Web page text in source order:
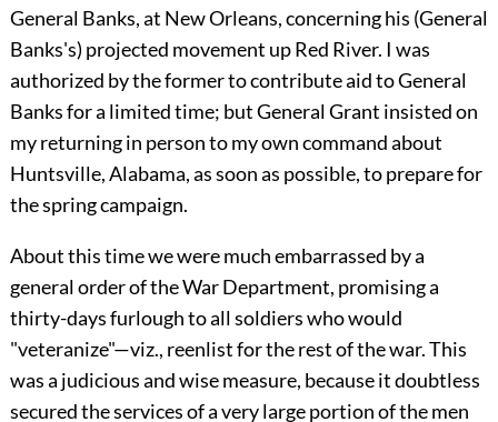
General Banks, at New Orleans, concerning his (General
Banks's) projected movement up Red River. I was
authorized by the former to contribute aid to General
Banks for a limited time; but General Grant insisted on
my returning in person to my own command about
Huntsville, Alabama, as soon as possible, to prepare for
the spring campaign.
About this time we were much embarrassed by a
general order of the War Department, promising a
thirty-days furlough to all soldiers who would
"veteranize"—viz., reenlist for the rest of the war. This
was a judicious and wise measure, because it doubtless
secured the services of a very large portion of the men